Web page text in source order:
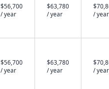
$56,700
/ year
$63,780
/ year
/ year
$56,700
/ year
$63,780
/ year
/ year